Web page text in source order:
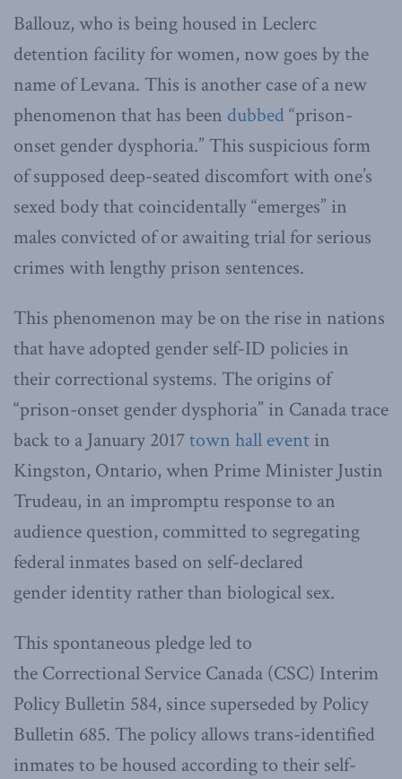
Ballouz, who is being housed in Leclerc
detention facility for women, now goes by the
name of Levana. This is another case of a new
phenomenon that has been dubbed“prison-
onset gender dysphoria.” This suspicious form
of supposed deep-seated discomfort with one’s
sexed body that coincidentally “emerges” in
males convicted of or awaiting trial for serious
crimes with lengthy prison sentences.
This phenomenon may be on the rise in nations
that have adopted gender self-ID policies in
their correctional systems. The origins of
“prison-onset gender dysphoria” in Canada trace
back to a January 2017town hall event in
Kingston, Ontario, when Prime Minister Justin
Trudeau, in an impromptu response to an
audience question, committed to segregating
federal inmates based on self-declared
gender identity rather than biological sex.
This spontaneous pledge led to
the Correctional Service Canada (CSC) Interim
Policy Bulletin 584, since superseded by Policy
Bulletin 685. The policy allows trans-identified
inmates to be housed according to their self-